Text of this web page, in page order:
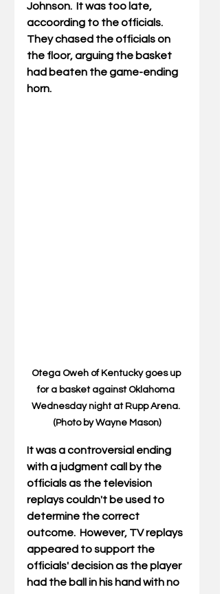
Johnson.  It was too late,
accoording to the officials.
They chased the officials on
the floor, arguing the basket
had beaten the game-ending
horn.
Otega Oweh of Kentucky goes up
for a basket against Oklahoma
Wednesday night at Rupp Arena.
(Photo by Wayne Mason)
It was a controversial ending
with a judgment call by the
officials as the television
replays couldn't be used to
determine the correct
outcome.  However, TV replays
appeared to support the
officials' decision as the player
had the ball in his hand with no